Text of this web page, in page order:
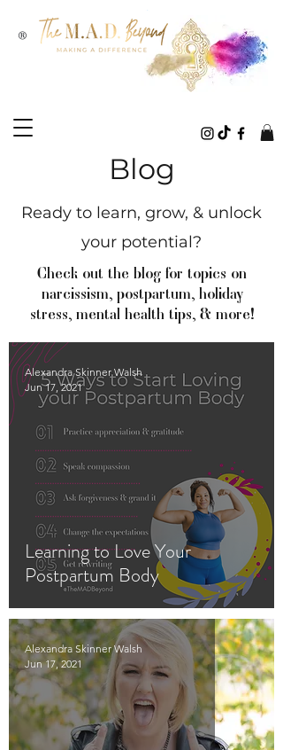
®
Blog
Ready to learn, grow, & unlock
your potential?
Check out the blog for topics on
narcissism, postpartum, holiday
stress, mental health tips, & more!
Learning to Love Your
Postpartum Body
Alexandra Skinner Walsh
Jun 17, 2021
Alexandra Skinner Walsh
Jun 17, 2021